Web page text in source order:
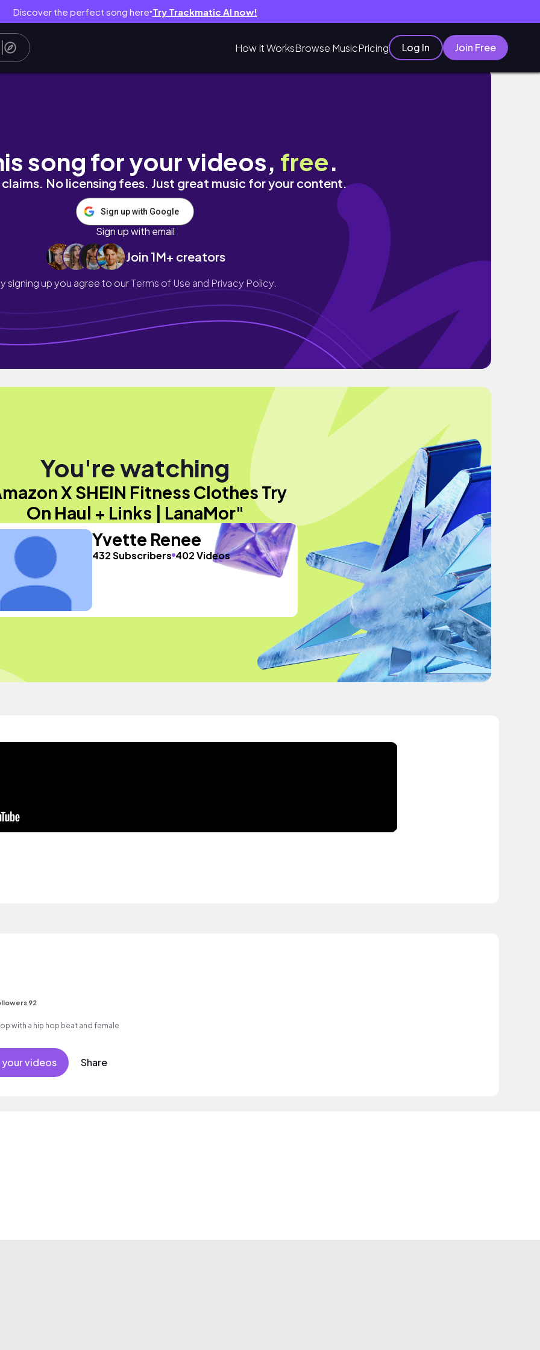
Discover the perfect song here● Try Trackmatic AI now!
How It WorksBrowse MusicPricing Log In Join Free
Links | LanaMor
song for your videos, free.
No licensing fees. Just great music for your content.
Sign up with Google
Sign up with email
Join 1M+ creators
signing up you agree to ourTerms of Use and Privacy Policy.
You're watching
X SHEIN Fitness Clothes Try
On Haul + Links | LanaMor"
Yvette Renee
432 Subscribers 402 Videos
92
with a hip hop beat and female
videos Share